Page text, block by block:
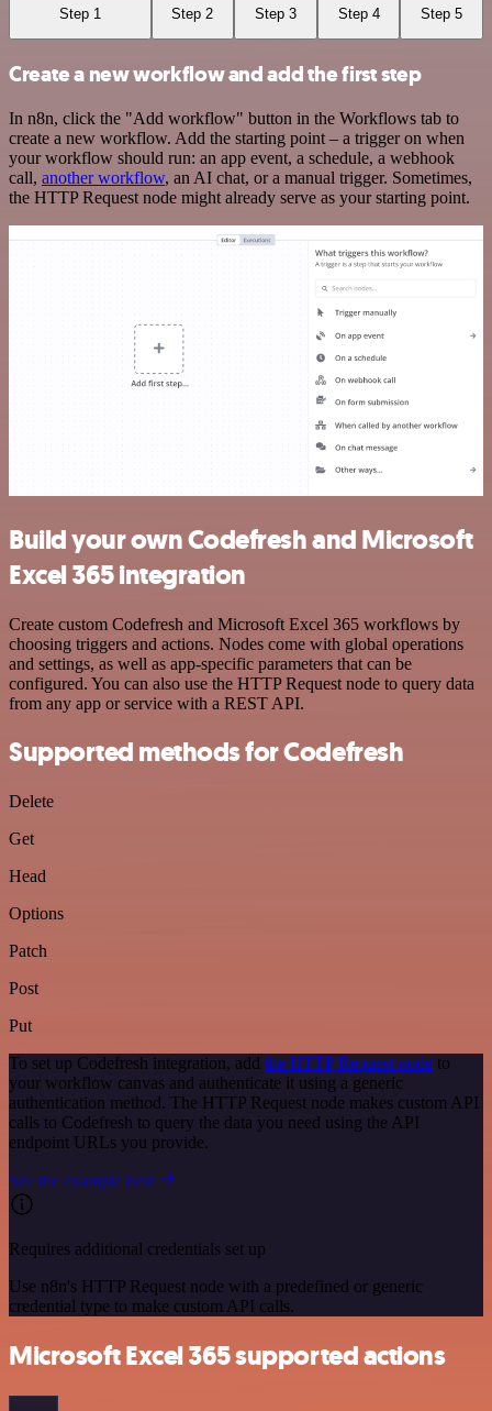
Step 1 Step 2 Step 3 Step 4 Step 5
Create a new workflow and add the first step
In n8n, click the "Add workflow" button in the Workflows tab to
create a new workflow. Add the starting point – a trigger on when
your workflow should run: an app event, a schedule, a webhook
call, another workflow, an AI chat, or a manual trigger. Sometimes,
the HTTP Request node might already serve as your starting point.
Build your own Codefresh and Microsoft
Excel 365 integration
Create custom Codefresh and Microsoft Excel 365 workflows by
choosing triggers and actions. Nodes come with global operations
and settings, as well as app-specific parameters that can be
configured. You can also use the HTTP Request node to query data
from any app or service with a REST API.
Supported methods for Codefresh
Delete
Get
Head
Options
Patch
Post
Put
To set up Codefresh integration, add the HTTP Request node to
your workflow canvas and authenticate it using a generic
authentication method. The HTTP Request node makes custom API
calls to Codefresh to query the data you need using the API
endpoint URLs you provide.
See the example here
Requires additional credentials set up
Use n8n's HTTP Request node with a predefined or generic
credential type to make custom API calls.
Microsoft Excel 365 supported actions